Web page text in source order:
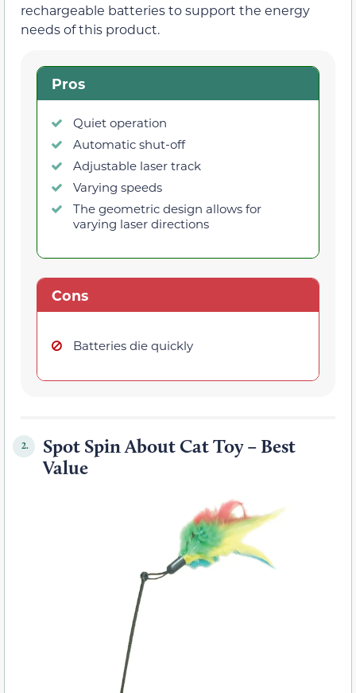
rechargeable batteries to support the energy
needs of this product.
Pros
Quiet operation
Automatic shut-off
Adjustable laser track
Varying speeds
The geometric design allows for
varying laser directions
Cons
Batteries die quickly
2.
Spot Spin About Cat Toy – Best
Value